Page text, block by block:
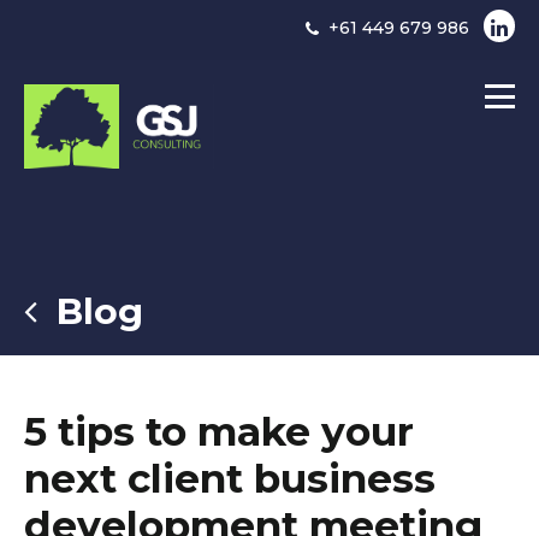
+61 449 679 986
Blog
5 tips to make your
next client business
development meeting